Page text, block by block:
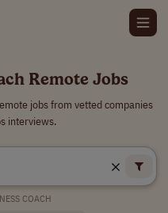
Remote Jobs
jobs from vetted companies
interviews.
COACH